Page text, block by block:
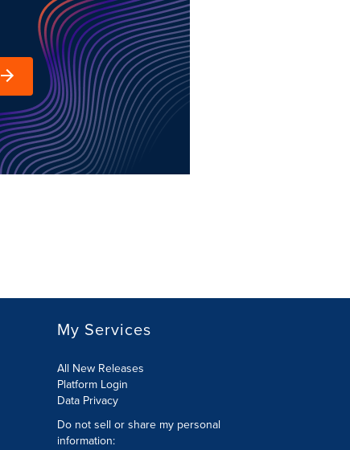
My Services
All New Releases
Platform Login
Data Privacy
Do not sell or share my personal
information: